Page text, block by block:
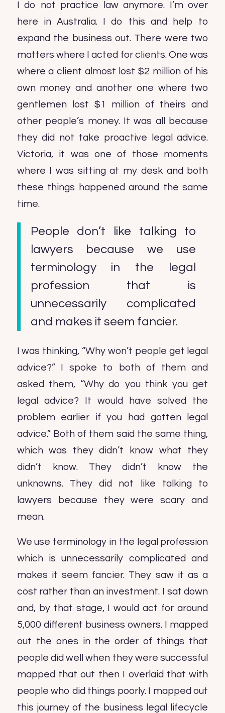
I do not practice law anymore. I’m over
here in Australia. I do this and help to
expand the business out. There were two
matters where I acted for clients. One was
where a client almost lost $2 million of his
own money and another one where two
gentlemen lost $1 million of theirs and
other people’s money. It was all because
they did not take proactive legal advice.
Victoria, it was one of those moments
where I was sitting at my desk and both
these things happened around the same
time.
People don’t like talking to
lawyers because we use
terminology in the legal
profession that is
unnecessarily complicated
and makes it seem fancier.
I was thinking, “Why won’t people get legal
advice?” I spoke to both of them and
asked them, “Why do you think you get
legal advice? It would have solved the
problem earlier if you had gotten legal
advice.” Both of them said the same thing,
which was they didn’t know what they
didn’t know. They didn’t know the
unknowns. They did not like talking to
lawyers because they were scary and
mean.
We use terminology in the legal profession
which is unnecessarily complicated and
makes it seem fancier. They saw it as a
cost rather than an investment. I sat down
and, by that stage, I would act for around
5,000 different business owners. I mapped
out the ones in the order of things that
people did well when they were successful
mapped that out then I overlaid that with
people who did things poorly. I mapped out
this journey of the business legal lifecycle